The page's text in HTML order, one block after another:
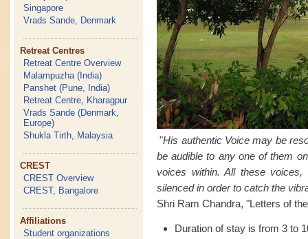
Singapore
Vrads Sande, Denmark
Retreat Centres
Retreat Centre Overview
Malampuzha (India)
Panshet (Pune, India)
Retreat Centre, Kharagpur
Vrads Sande (Denmark,
Europe)
Shukla Tirth, Malaysia
CREST
CREST Overview
CREST, Bangalore
Affiliations
Student organizations
"His authentic Voice may be
be audible to any one of them
voices within. All these
silenced in order to catch the
Shri Ram Chandra, "Letters of
Duration of stay is from 3 to